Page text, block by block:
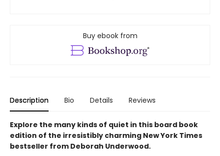
Buy ebook from
Description Bio Details Reviews
Explore the many kinds of quiet in this board book
edition of the irresistibly charming New York Times
bestseller from Deborah Underwood.